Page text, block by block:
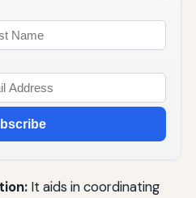
It aids in coordinating